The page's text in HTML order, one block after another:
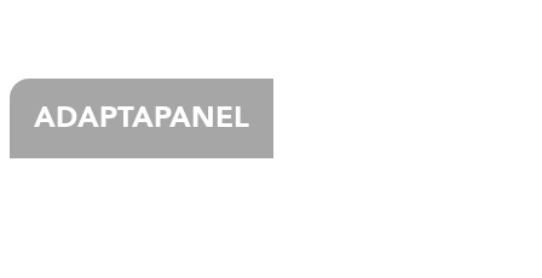
ADAPTAPANEL